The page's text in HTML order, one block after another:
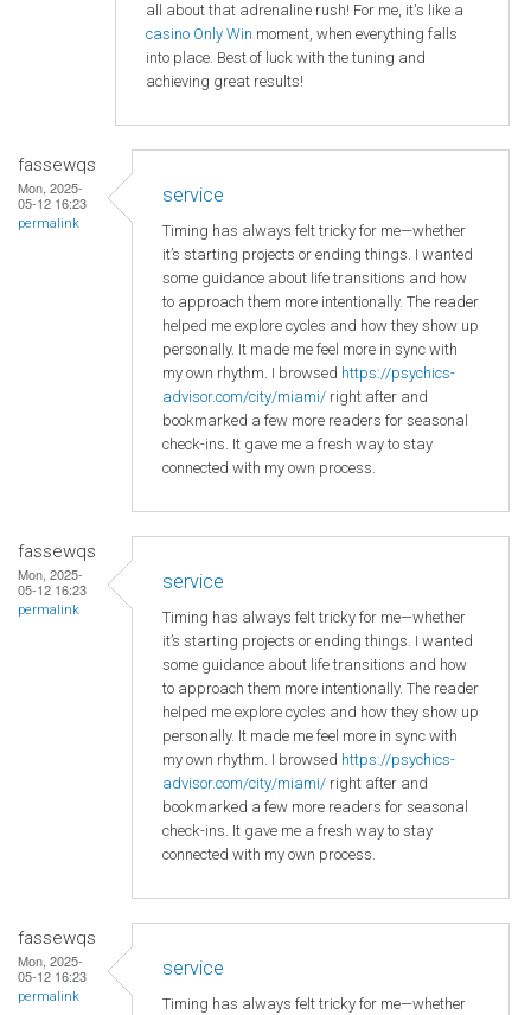
all about that adrenaline rush! For me, it's like a
casino Only Win moment, when everything falls
into place. Best of luck with the tuning and
achieving great results!
fassewqs
Mon, 2025-
05-12 16:23
permalink
service
Timing has always felt tricky for me—whether
it’s starting projects or ending things. I wanted
some guidance about life transitions and how
to approach them more intentionally. The reader
helped me explore cycles and how they show up
personally. It made me feel more in sync with
my own rhythm. I browsed https://psychics-
advisor.com/city/miami/ right after and
bookmarked a few more readers for seasonal
check-ins. It gave me a fresh way to stay
connected with my own process.
fassewqs
Mon, 2025-
05-12 16:23
permalink
service
Timing has always felt tricky for me—whether
it’s starting projects or ending things. I wanted
some guidance about life transitions and how
to approach them more intentionally. The reader
helped me explore cycles and how they show up
personally. It made me feel more in sync with
my own rhythm. I browsed https://psychics-
advisor.com/city/miami/ right after and
bookmarked a few more readers for seasonal
check-ins. It gave me a fresh way to stay
connected with my own process.
fassewqs
Mon, 2025-
05-12 16:23
permalink
service
Timing has always felt tricky for me—whether